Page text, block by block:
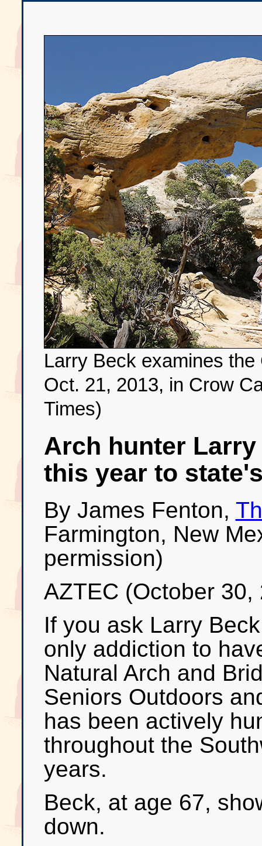
Larry Beck examines
Oct. 21, 2013, in Crow
Times)
Arch hunter
this year to
By James Fenton,
Farmington, New
permission)
AZTEC (October 30,
If you ask Larry
only addiction to
Natural Arch and
Seniors Outdoors
has been actively
throughout the
years.
Beck, at age 67,
down.